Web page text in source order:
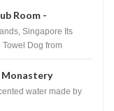
Room -
Singapore Its
Dog from
Monastery
water made by